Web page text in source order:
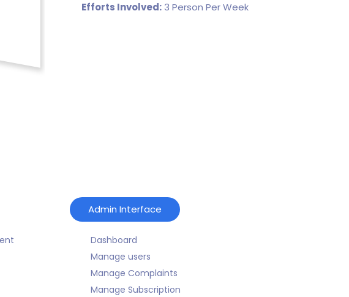
Efforts Involved: 3 Person Per Week
Admin Interface
Dashboard
Manage users
Manage Complaints
Manage Subscription